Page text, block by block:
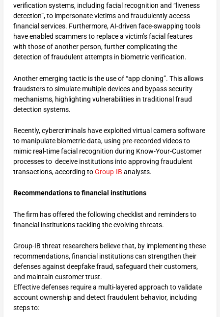
verification systems, including facial recognition and “liveness
detection”, to impersonate victims and fraudulently access
financial services. Furthermore, AI-driven face-swapping tools
have enabled scammers to replace a victim’s facial features
with those of another person, further complicating the
detection of fraudulent attempts in biometric verification.
Another emerging tactic is the use of “app cloning”. This allows
fraudsters to simulate multiple devices and bypass security
mechanisms, highlighting vulnerabilities in traditional fraud
detection systems.
Recently, cybercriminals have exploited virtual camera software
to manipulate biometric data, using pre-recorded videos to
mimic real-time facial recognition during Know-Your-Customer
processes to deceive institutions into approving fraudulent
transactions, according toGroup-IB analysts.
Recommendations to financial institutions
The firm has offered the following checklist and reminders to
financial institutions tackling the evolving threats.
Group-IB threat researchers believe that, by implementing these
recommendations, financial institutions can strengthen their
defenses against deepfake fraud, safeguard their customers,
and maintain customer trust.
Effective defenses require a multi-layered approach to validate
account ownership and detect fraudulent behavior, including
steps to: